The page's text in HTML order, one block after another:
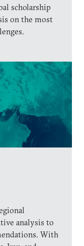
scholarship
on the most
analysis to
With